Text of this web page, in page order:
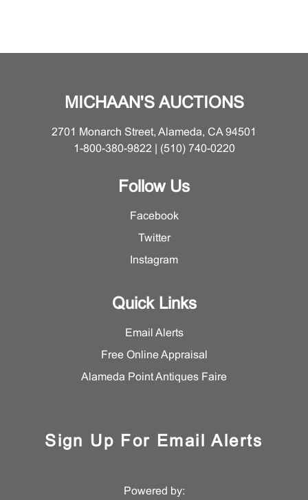
MICHAAN'S AUCTIONS
2701 Monarch Street, Alameda, CA 94501
1-800-380-9822 | (510) 740-0220
Follow Us
Facebook
Twitter
Instagram
Quick Links
Email Alerts
Free Online Appraisal
Alameda Point Antiques Faire
Sign Up For Email Alerts
Powered by: